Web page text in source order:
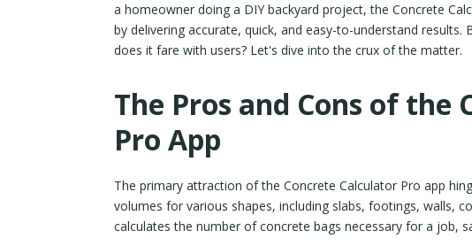
a homeowner doing a DIY backyard project, the Concrete
by delivering accurate, quick, and easy-to-understand
does it fare with users? Let's dive into the crux of the matter.
The Pros and Cons of the
Pro App
The primary attraction of the Concrete Calculator Pro app
volumes for various shapes, including slabs, footings, walls,
calculates the number of concrete bags necessary for a job,